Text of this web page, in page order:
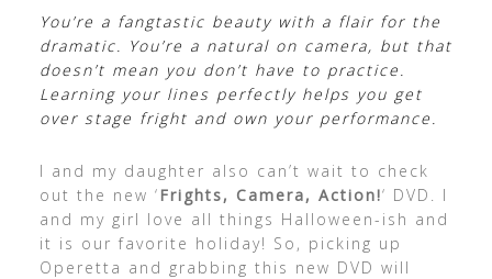
You’re a fangtastic beauty with a flair for the
dramatic. You’re a natural on camera, but that
doesn’t mean you don’t have to practice.
Learning your lines perfectly helps you get
over stage fright and own your performance.
I and my daughter also can’t wait to check
out the new ‘Frights, Camera, Action!‘ DVD. I
and my girl love all things Halloween-ish and
it is our favorite holiday! So, picking up
Operetta and grabbing this new DVD will